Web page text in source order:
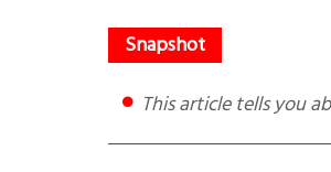
This article tells you